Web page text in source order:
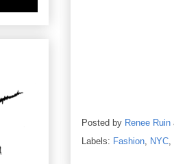
Posted by Renee Ruin
Labels: Fashion, NYC,